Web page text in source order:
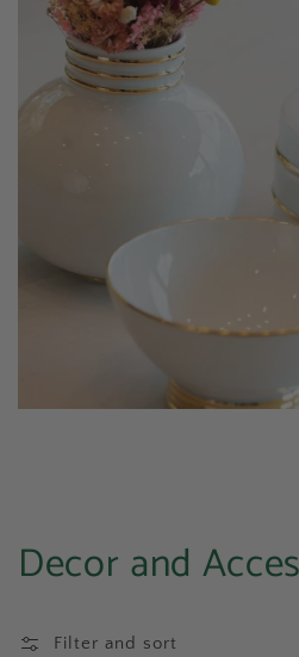
Collection:
Decor and
Filter and sort